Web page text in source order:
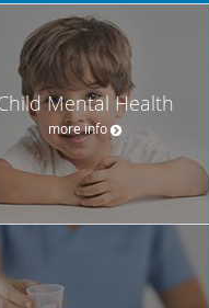
Mental Health
more info